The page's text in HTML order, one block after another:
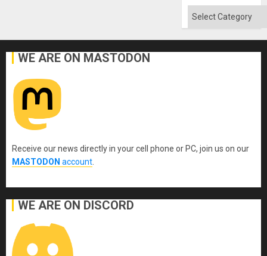
Categories
WE ARE ON MASTODON
Receive our news directly in your cell phone or PC, join us on our
MASTODON account
WE ARE ON DISCORD